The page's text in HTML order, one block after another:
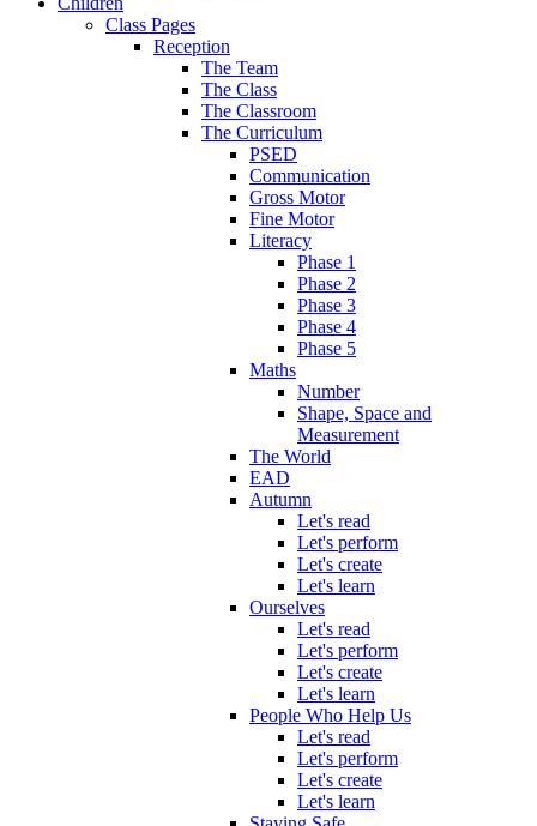
Class Pages
Reception
The Team
The Class
The Classroom
The Curriculum
PSED
Communication
Gross Motor
Fine Motor
Literacy
Phase 1
Phase 2
Phase 3
Phase 4
Phase 5
Maths
Number
Shape, Space and
Measurement
The World
EAD
Autumn
Let's read
Let's perform
Let's create
Let's learn
Ourselves
Let's read
Let's perform
Let's create
Let's learn
People Who Help Us
Let's read
Let's perform
Let's create
Let's learn